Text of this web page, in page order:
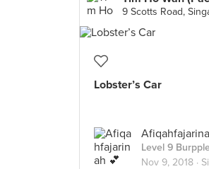
9 Scotts Road,
Lobster’s Car
Level 9
Nov 9, 2018 ·